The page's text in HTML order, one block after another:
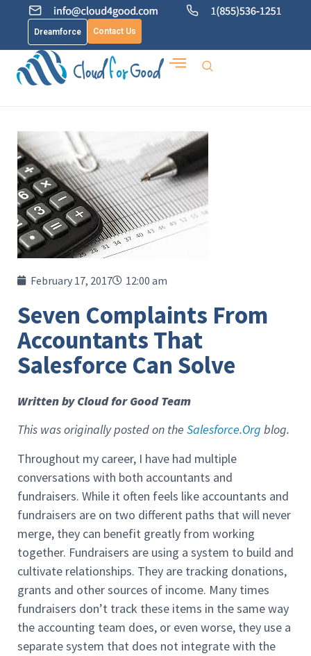
Dreamforce Contact Us
February 17, 2017 12:00 am
Seven Complaints From
Accountants That
Salesforce Can Solve
Written by Cloud for Good Team
This was originally posted on the Salesforce.Org blog.
Throughout my career, I have had multiple
conversations with both accountants and
fundraisers. While it often feels like accountants and
fundraisers are on two different paths that will never
merge, they can benefit greatly from working
together. Fundraisers are using a system to build and
cultivate relationships. They are tracking donations,
grants and other sources of income. Many times
fundraisers don’t track these items in the same way
the accounting team does, or even worse, they use a
separate system that does not integrate with the